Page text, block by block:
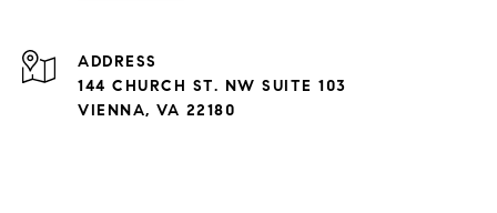
ADDRESS
144 CHURCH ST. NW SUITE 103
VIENNA, VA 22180